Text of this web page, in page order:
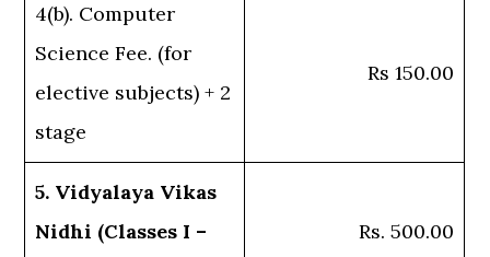
4(b). Computer
Science Fee. (for
elective subjects) + 2
stage
Rs 150.00
5. Vidyalaya Vikas
Nidhi (Classes I –
Rs. 500.00